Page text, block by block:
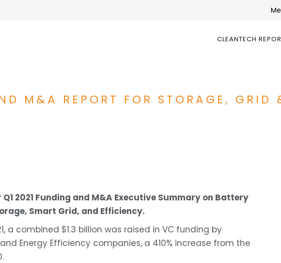
CLEANTECH
M&A REPORT FOR STORAGE, GRID
2021 Funding and M&A Executive Summary on Battery
Smart Grid, and Efficiency.
a combined $1.3 billion was raised in VC funding by
Energy Efficiency companies, a 410% increase from the